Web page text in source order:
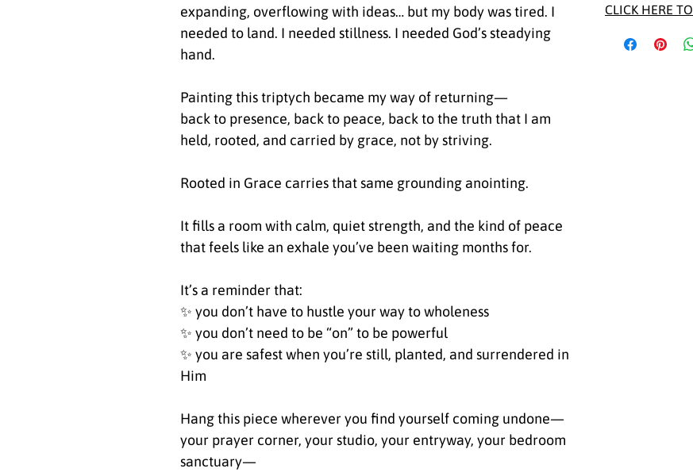
expanding, overflowing with ideas… but my body was tired. I
needed to land. I needed stillness. I needed God’s steadying
hand.
Painting this triptych became my way of returning—
back to presence, back to peace, back to the truth that I am
held, rooted, and carried by grace, not by striving.
Rooted in Grace carries that same grounding anointing.
It fills a room with calm, quiet strength, and the kind of peace
that feels like an exhale you’ve been waiting months for.
It’s a reminder that:
✨ you don’t have to hustle your way to wholeness
✨ you don’t need to be “on” to be powerful
✨ you are safest when you’re still, planted, and surrendered in
Him
Hang this piece wherever you find yourself coming undone—
your prayer corner, your studio, your entryway, your bedroom
sanctuary—
CLICK HERE